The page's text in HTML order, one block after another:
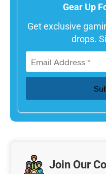
Gear Up
Get exclusive
drops.
Join Our